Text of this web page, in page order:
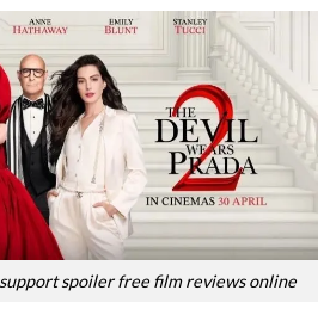
spoiler free film reviews online